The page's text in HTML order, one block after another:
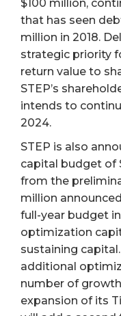
$100 million,
that has seen
million in 2018.
strategic priority
return value to
STEP’s
intends to
2024.
STEP is also
capital budget of
from the
million
full-year budget
optimization
sustaining
additional
number of
expansion of its